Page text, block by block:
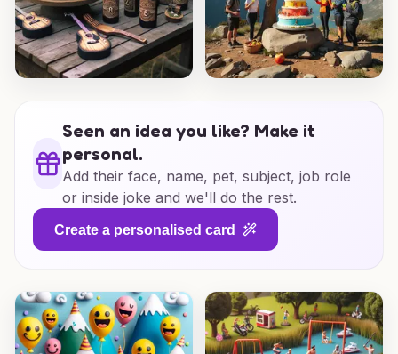
Seen an idea you like? Make it
personal.
Add their face, name, pet, subject, job role
or inside joke and we'll do the rest.
Create a personalised card